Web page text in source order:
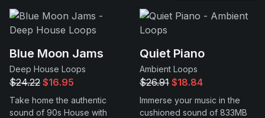
Blue Moon Jams
Deep House Loops
$24.22 $16.95
Take home the authentic
sound of 90s House with
Quiet Piano
Ambient Loops
$26.91 $18.84
Immerse your music in the
cushioned sound of 833MB